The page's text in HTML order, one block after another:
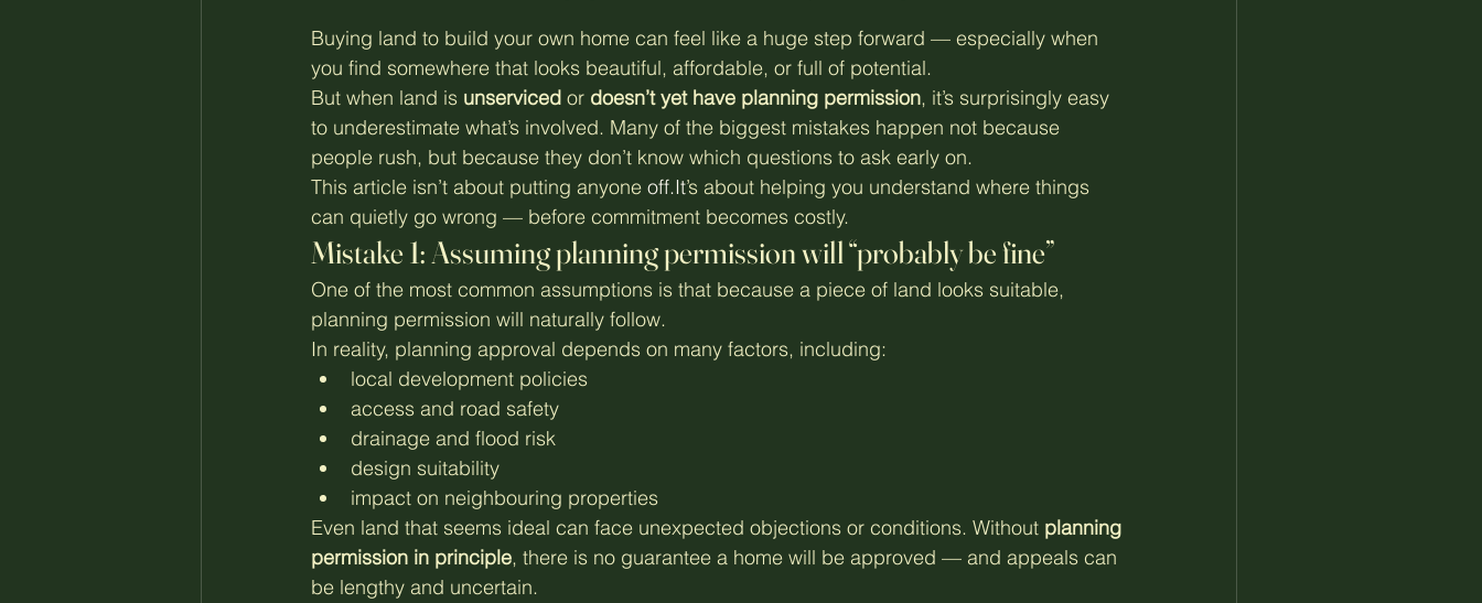
Buying land to build your own home can feel like a huge step forward — especially when
you find somewhere that looks beautiful, affordable, or full of potential.
But when land is unserviced or doesn’t yet have planning permission, it’s surprisingly easy
to underestimate what’s involved. Many of the biggest mistakes happen not because
people rush, but because they don’t know which questions to ask early on.
This article isn’t about putting anyone off.It’s about helping you understand where things
can quietly go wrong — before commitment becomes costly.
Mistake 1: Assuming planning permission will “probably be fine”
One of the most common assumptions is that because a piece of land looks suitable,
planning permission will naturally follow.
In reality, planning approval depends on many factors, including:
local development policies
access and road safety
drainage and flood risk
design suitability
impact on neighbouring properties
Even land that seems ideal can face unexpected objections or conditions. Without planning
permission in principle, there is no guarantee a home will be approved — and appeals can
be lengthy and uncertain.